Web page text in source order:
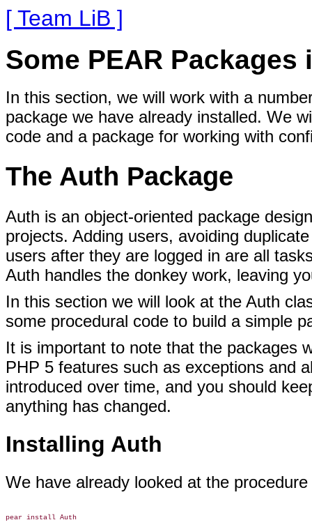
[ Team LiB ]
Some PEAR Packages
In this section, we will work with a
package we have already installed. We
code and a package for working with
The Auth Package
Auth is an object-oriented package
projects. Adding users, avoiding
users after they are logged in are all
Auth handles the donkey work, leaving
In this section we will look at the Auth
some procedural code to build a simple
It is important to note that the packages
PHP 5 features such as exceptions and
introduced over time, and you should
anything has changed.
Installing Auth
We have already looked at the procedure